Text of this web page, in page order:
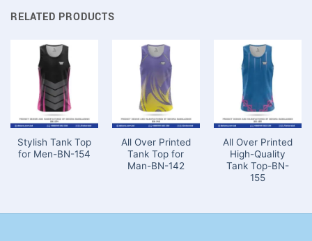
RELATED PRODUCTS
Stylish Tank Top
for Men-BN-154
All Over Printed
Tank Top for
Man-BN-142
All Over Printed
High-Quality
Tank Top-BN-
155